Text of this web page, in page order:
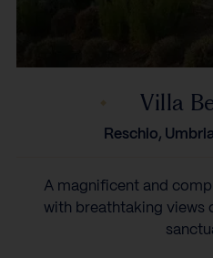
Villa
Reschio,
A magnificent and
with breathtaking views